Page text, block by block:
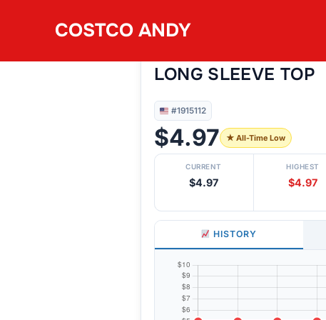
COSTCO ANDY
#1915112
LONG SLEEVE TOP
#1915112
$4.97 ★ All-Time Low
CURRENT
$4.97
HIGHEST
$4.97
HISTORY